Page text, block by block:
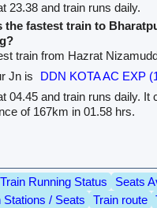
23.38 and train runs daily.
the fastest train to
train from Hazrat
Jn is
DDN KOTA AC EXP
04.45 and train runs daily. It
of 167km in 01.58 hrs.
Train Running Status
Seats
Stations / Seats
Train route